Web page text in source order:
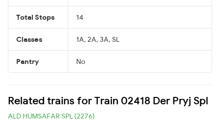
Total Stops 14
Classes 1A, 2A, 3A, SL
Pantry No
Related trains for Train 02418 Der Pryj Spl
ALD HUMSAFAR SPL (2276)